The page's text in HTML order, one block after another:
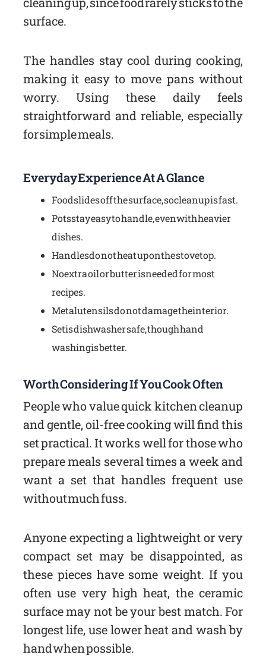
surface.
The handles stay cool during cooking,
making it easy to move pans without
worry. Using these daily feels
straightforward and reliable, especially
for simple meals.
Everyday Experience At A Glance
Food slides off the surface, so cleanup is fast.
Pots stay easy to handle, even with heavier
dishes.
Handles do not heat up on the stovetop.
No extra oil or butter is needed for most
recipes.
Metal utensils do not damage the interior.
Set is dishwasher safe, though hand
washing is better.
Worth Considering If You Cook Often
People who value quick kitchen cleanup
and gentle, oil-free cooking will find this
set practical. It works well for those who
prepare meals several times a week and
want a set that handles frequent use
without much fuss.
Anyone expecting a lightweight or very
compact set may be disappointed, as
these pieces have some weight. If you
often use very high heat, the ceramic
surface may not be your best match. For
longest life, use lower heat and wash by
hand when possible.